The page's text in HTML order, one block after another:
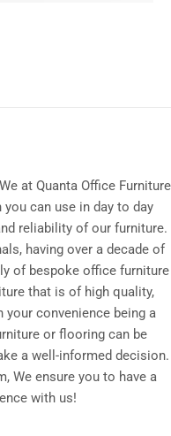
at Quanta Office Furniture
can use in day to day
reliability of our furniture.
having over a decade of
of bespoke office furniture
that is of high quality,
convenience being a
or flooring can be
a well-informed decision.
We ensure you to have a
with us!